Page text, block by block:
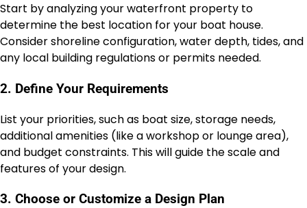
Start by analyzing your waterfront property to
determine the best location for your boat house.
Consider shoreline configuration, water depth, tides, and
any local building regulations or permits needed.
2. Define Your Requirements
List your priorities, such as boat size, storage needs,
additional amenities (like a workshop or lounge area),
and budget constraints. This will guide the scale and
features of your design.
3. Choose or Customize a Design Plan